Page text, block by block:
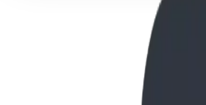
Splash Pad Water Management